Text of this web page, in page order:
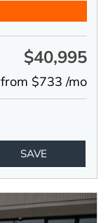
$40,995
from $733 /mo
SAVE